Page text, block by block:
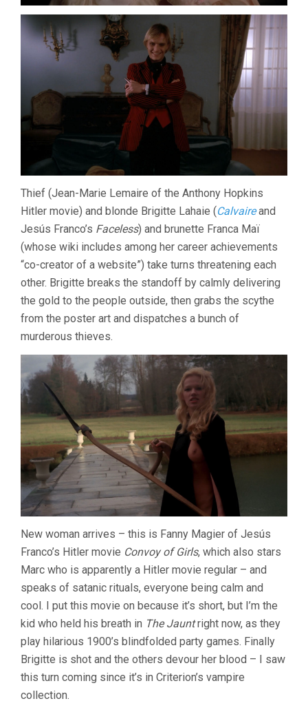
Thief (Jean-Marie Lemaire of the Anthony Hopkins
Hitler movie) and blonde Brigitte Lahaie (Calvaireand
Jesús Franco’s Faceless) and brunette Franca Maï
(whose wiki includes among her career achievements
“co-creator of a website”) take turns threatening each
other. Brigitte breaks the standoff by calmly delivering
the gold to the people outside, then grabs the scythe
from the poster art and dispatches a bunch of
murderous thieves.
New woman arrives – this is Fanny Magier of Jesús
Franco’s Hitler movie Convoy of Girls, which also stars
Marc who is apparently a Hitler movie regular – and
speaks of satanic rituals, everyone being calm and
cool. I put this movie on because it’s short, but I’m the
kid who held his breath in The Jauntright now, as they
play hilarious 1900’s blindfolded party games. Finally
Brigitte is shot and the others devour her blood – I saw
this turn coming since it’s in Criterion’s vampire
collection.